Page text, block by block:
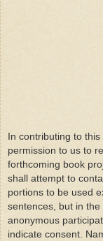
In contributing to
permission to us to
forthcoming book
shall attempt to
portions to be used
sentences, but in
anonymous
indicate consent.